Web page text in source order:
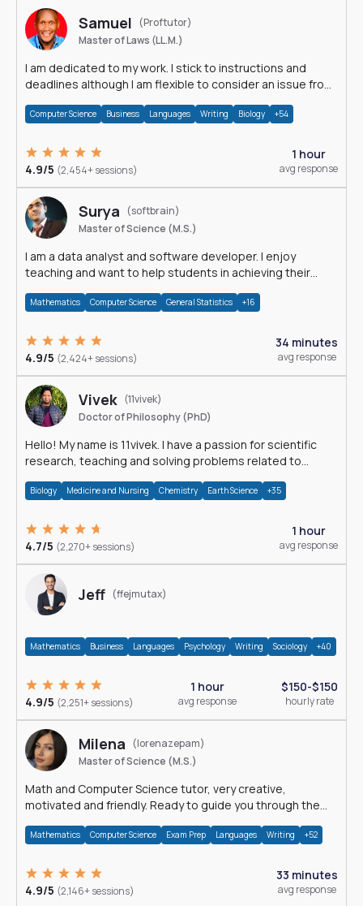
Samuel
(Proftutor)
Master of Laws (LL.M.)
I am dedicated to my work. I stick to instructions and
deadlines although I am flexible to consider an issue from
Computer Science Business Languages Writing Biology +54
4.9/5 (2,454+ sessions)
1 hour
avg response
Surya
(softbrain)
Master of Science (M.S.)
I am a data analyst and software developer. I enjoy
teaching and want to help students in achieving their
Mathematics Computer Science General Statistics +16
4.9/5 (2,424+ sessions)
34 minutes
avg response
Vivek (11vivek)
Doctor of Philosophy (PhD)
Hello! My name is 11vivek. I have a passion for scientific
research, teaching and solving problems related to
Biology Medicine and Nursing Chemistry Earth Science +35
4.7/5 (2,270+ sessions)
1 hour
avg response
Jeff (ffejmutax)
Mathematics Business Languages Psychology Writing Sociology +40
4.9/5 (2,251+ sessions)
1 hour
avg response
$150-$150
hourly rate
Milena
(lorenazepam)
Master of Science (M.S.)
Math and Computer Science tutor, very creative,
motivated and friendly. Ready to guide you through the
Mathematics Computer Science Exam Prep Languages Writing +52
4.9/5 (2,146+ sessions)
33 minutes
avg response